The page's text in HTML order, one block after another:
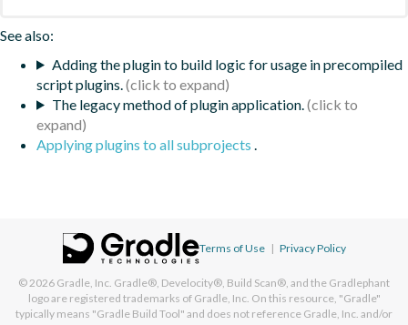
See also:
Adding the plugin to build logic for usage in precompiled
script plugins.
The legacy method of plugin application.
Applying plugins to all subprojects .
Terms of Use | Privacy Policy
© 2026 Gradle, Inc. Gradle®, Develocity®, Build Scan®, and the Gradlephant
logo are registered trademarks of Gradle, Inc. On this resource, "Gradle"
typically means "Gradle Build Tool" and does not reference Gradle, Inc. and/or